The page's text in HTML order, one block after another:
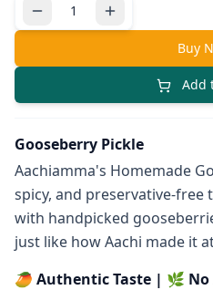
Buy
Add
Gooseberry Pickle
Aachiamma's Homemade
spicy, and preservative-
with handpicked
just like how Aachi made it
🥭 Authentic Taste | 🌿